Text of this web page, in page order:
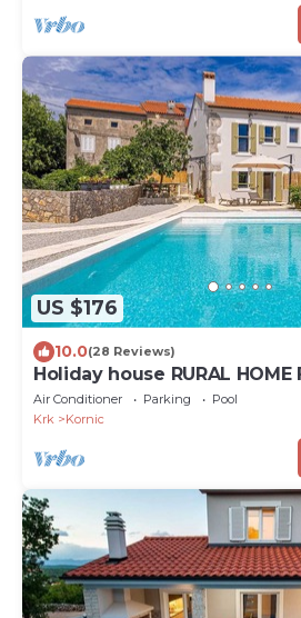
US $176
10.0(28 Reviews)
Holiday house RURAL HOME
Air Conditioner Parking
Pool
Krk
Kornic